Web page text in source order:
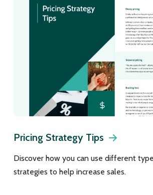
Pricing Strategy Tips
Discover how you can use different
strategies to help increase sales.